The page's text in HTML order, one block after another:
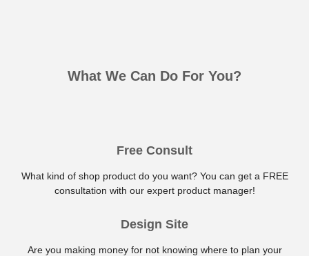
What We Can Do For You?
Free Consult
What kind of shop product do you want? You can get a FREE
consultation with our expert product manager!
Design Site
Are you making money for not knowing where to plan your